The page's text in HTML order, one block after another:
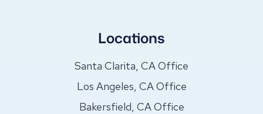
Locations
Santa Clarita, CA Office
Los Angeles, CA Office
Bakersfield, CA Office